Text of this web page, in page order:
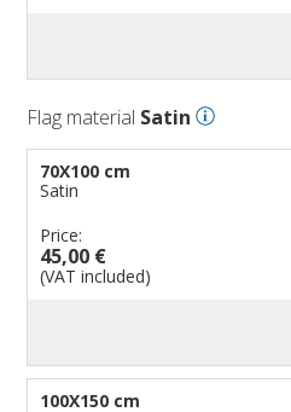
Flag material Satin
70X100 cm
Satin
Price:
45,00 €
(VAT included)
100X150 cm